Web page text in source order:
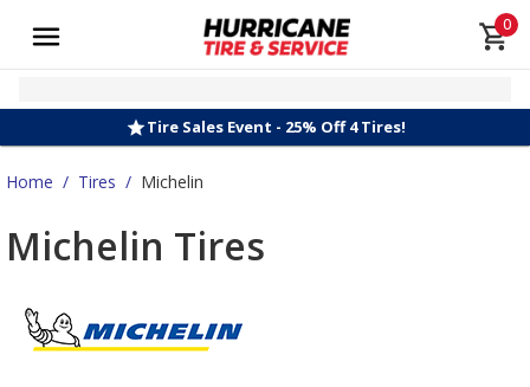
0
Tire Sales Event - 25% Off 4 Tires!
Home / Tires / Michelin
Michelin Tires